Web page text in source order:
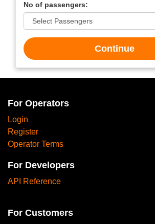
No of passengers:
Continue
For Operators
Login
Register
Operator Terms
For Developers
API Reference
For Customers